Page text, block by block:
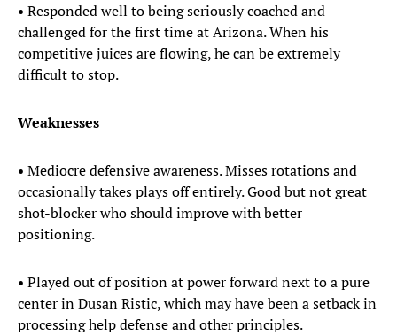
• Responded well to being seriously coached and
challenged for the first time at Arizona. When his
competitive juices are flowing, he can be extremely
difficult to stop.
Weaknesses
• Mediocre defensive awareness. Misses rotations and
occasionally takes plays off entirely. Good but not great
shot-blocker who should improve with better
positioning.
• Played out of position at power forward next to a pure
center in Dusan Ristic, which may have been a setback in
processing help defense and other principles.